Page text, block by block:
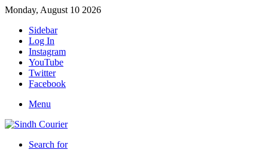
Monday, August 10 2026
Sidebar
Log In
Instagram
YouTube
Twitter
Facebook
Menu
Search for